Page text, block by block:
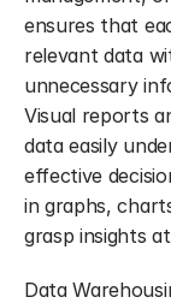
ensures that
relevant data
unnecessary
Visual reports
data easily
effective
in graphs,
grasp insights
Data